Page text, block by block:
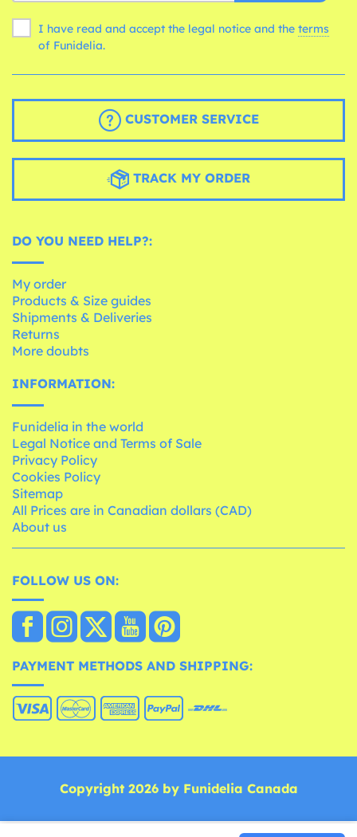
I have read and accept the legal notice and the terms
of Funidelia.
CUSTOMER SERVICE
TRACK MY ORDER
DO YOU NEED HELP?:
My order
Products & Size guides
Shipments & Deliveries
Returns
More doubts
INFORMATION:
Funidelia in the world
Legal Notice and Terms of Sale
Privacy Policy
Cookies Policy
Sitemap
All Prices are in Canadian dollars (CAD)
About us
FOLLOW US ON:
PAYMENT METHODS AND SHIPPING:
Copyright 2026 by Funidelia Canada